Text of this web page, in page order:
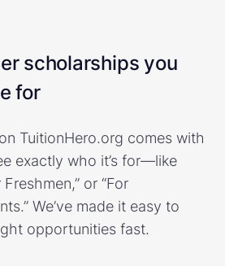
scholarships you
for
TuitionHero.org comes with
exactly who it’s for—like
or “For
We’ve made it easy to
opportunities fast.